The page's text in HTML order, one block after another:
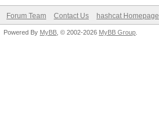
Forum Team Contact Us hashcat Homepage
Powered By MyBB , © 2002-2026 MyBB Group